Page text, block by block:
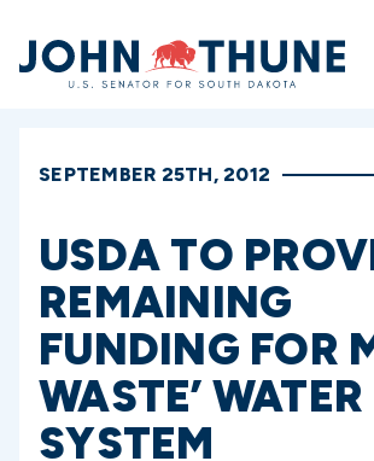
Home
SEPTEMBER 25TH, 2012
USDA TO
REMAINING
FUNDING FOR
WASTE’ WATER
SYSTEM